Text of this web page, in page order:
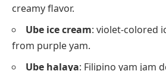
creamy flavor.
Ube ice cream: violet-colored
from purple yam.
Ube halaya: Filipino yam jam